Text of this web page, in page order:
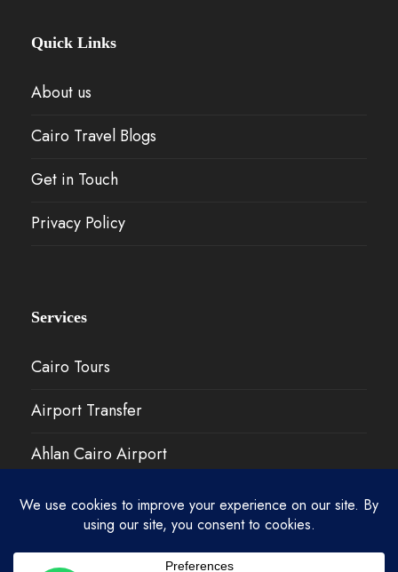
Quick Links
About us
Cairo Travel Blogs
Get in Touch
Privacy Policy
Services
Cairo Tours
Airport Transfer
Ahlan Cairo Airport
Our Work